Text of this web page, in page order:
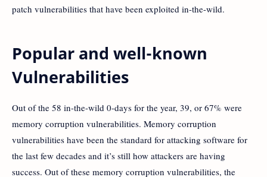
patch vulnerabilities that have been exploited in-the-wild.
Popular and well-known
Vulnerabilities
Out of the 58 in-the-wild 0-days for the year, 39, or 67% were
memory corruption vulnerabilities. Memory corruption
vulnerabilities have been the standard for attacking software for
the last few decades and it’s still how attackers are having
success. Out of these memory corruption vulnerabilities, the